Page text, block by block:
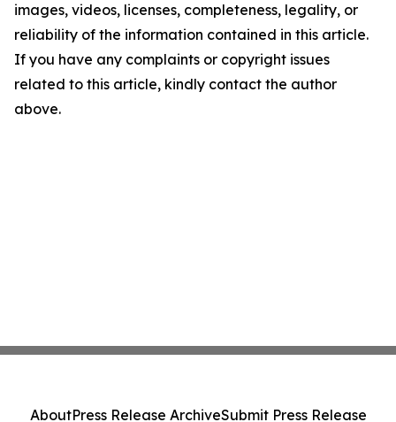
images, videos, licenses, completeness, legality, or
reliability of the information contained in this article.
If you have any complaints or copyright issues
related to this article, kindly contact the author
above.
AboutPress Release ArchiveSubmit Press Release